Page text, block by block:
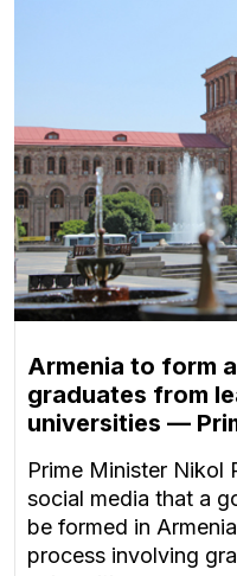
Armenia to form
graduates from
universities —
Prime Minister Nikol
social media that a
be formed in
process involving